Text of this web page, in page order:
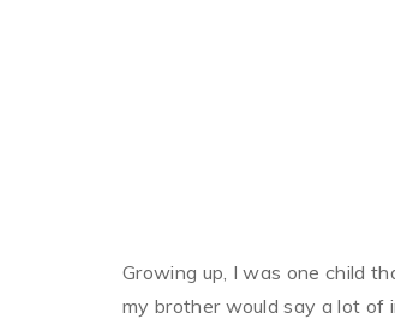
Growing up, I was one child
my brother would say a lot of